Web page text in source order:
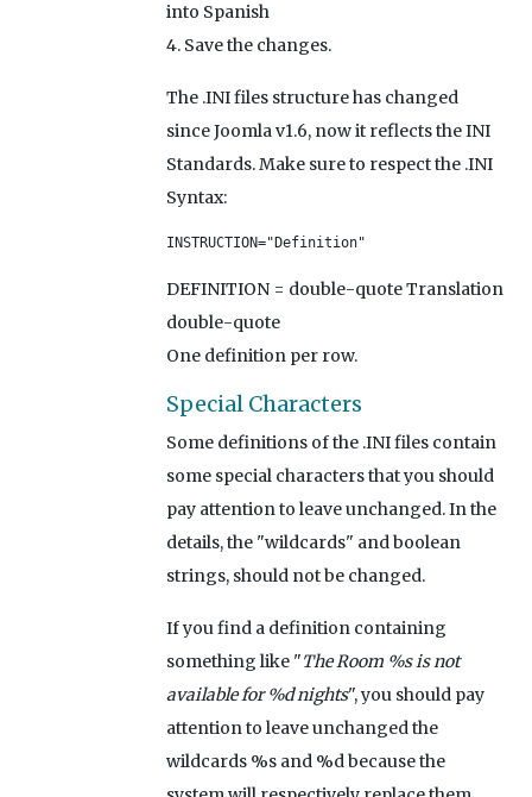
into Spanish
4. Save the changes.
The .INI files structure has changed
since Joomla v1.6, now it reflects the INI
Standards. Make sure to respect the .INI
Syntax:
INSTRUCTION="Definition"
DEFINITION = double-quote Translation
double-quote
One definition per row.
Special Characters
Some definitions of the .INI files contain
some special characters that you should
pay attention to leave unchanged. In the
details, the "wildcards" and boolean
strings, should not be changed.
If you find a definition containing
something like "The Room %s is not
available for %d nights", you should pay
attention to leave unchanged the
wildcards %s and %d because the